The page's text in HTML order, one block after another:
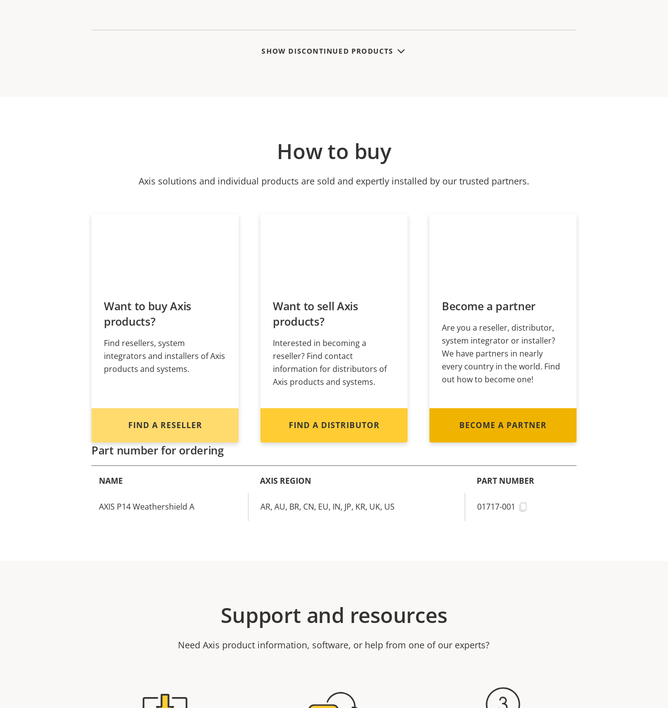
SHOW DISCONTINUED PRODUCTS
How to buy
Axis solutions and individual products are sold and expertly installed by our trusted partners.
Want to buy Axis
products?
Find resellers, system
integrators and installers of Axis
products and systems.
FIND A RESELLER
Want to sell Axis
products?
Interested in becoming a
reseller? Find contact
information for distributors of
Axis products and systems.
FIND A DISTRIBUTOR
Become a partner
Are you a reseller, distributor,
system integrator or installer?
We have partners in nearly
every country in the world. Find
out how to become one!
BECOME A PARTNER
Part number for ordering
NAME AXIS REGION PART NUMBER
AXIS P14 Weathershield A AR, AU, BR, CN, EU, IN, JP, KR, UK, US 01717-001
Support and resources
Need Axis product information, software, or help from one of our experts?